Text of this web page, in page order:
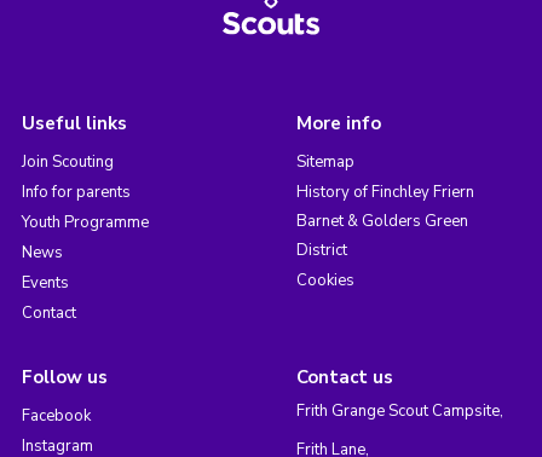
Useful links
Join Scouting
Info for parents
Youth Programme
News
Events
Contact
More info
Sitemap
History of Finchley Friern
Barnet & Golders Green
District
Cookies
Follow us
Facebook
Instagram
Contact us
Frith Grange Scout Campsite,
Frith Lane,